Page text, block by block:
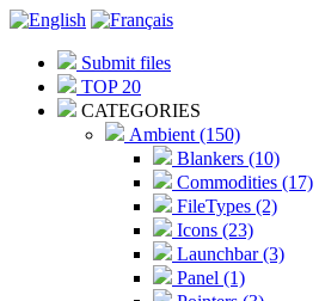
Submit files
TOP 20
CATEGORIES
Ambient (150)
Blankers (10)
Commodities (17)
FileTypes (2)
Icons (23)
Launchbar (3)
Panel (1)